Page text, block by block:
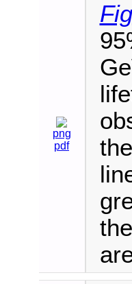
png
pdf